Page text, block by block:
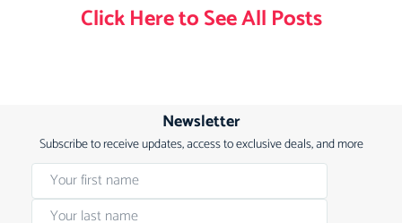
Click Here to See All Posts
Newsletter
Subscribe to receive updates, access to exclusive deals, and more